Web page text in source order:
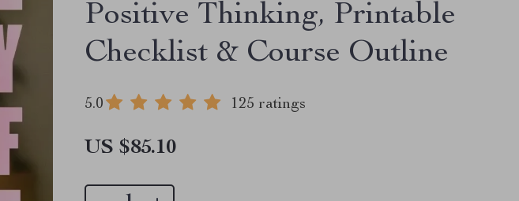
Positive Thinking, Printable
Checklist & Course Outline
5.0 125 ratings
US $85.10